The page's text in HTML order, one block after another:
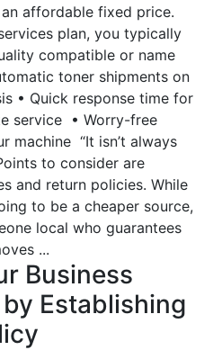
affordable fixed price.
plan, you typically
compatible or name
toner shipments on
• Quick response time for
service • Worry-free
machine “It isn’t always
to consider are
and return policies. While
to be a cheaper source,
local who guarantees
...
Business
Establishing